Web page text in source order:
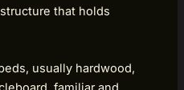
that holds
usually hardwood,